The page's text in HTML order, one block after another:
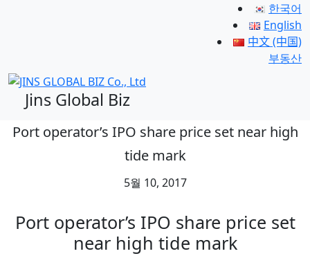
한국어
English
中文 (中国)
부동산
Jins Global Biz
Port operator’s IPO share price set near high
tide mark
5월 10, 2017
Port operator’s IPO share price set
near high tide mark